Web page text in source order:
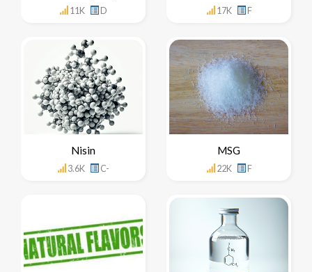
11K D 17K F
Nisin
3.6K C-
MSG
22K F